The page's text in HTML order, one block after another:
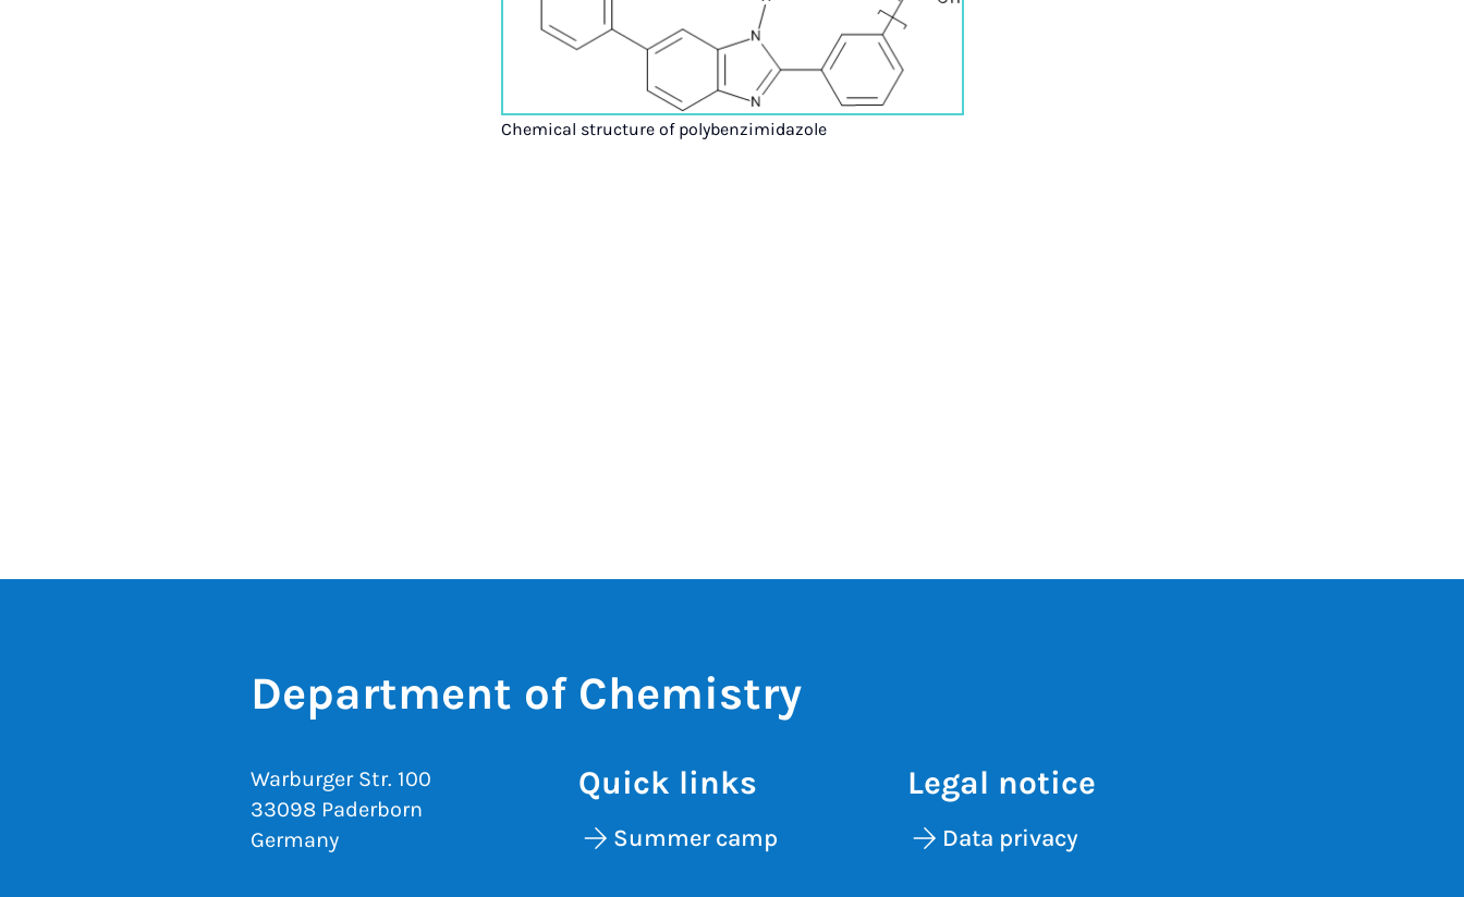
Chemical structure of polybenzimidazole
Department of Chemistry
Warburger Str. 100
33098 Paderborn
Germany
Quick links
Summer camp
Legal notice
Data privacy